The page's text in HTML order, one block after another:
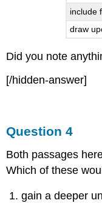
include
draw
Did you note
[/hidden-answer]
Question 4
Both passages
Which of these
gain a deeper